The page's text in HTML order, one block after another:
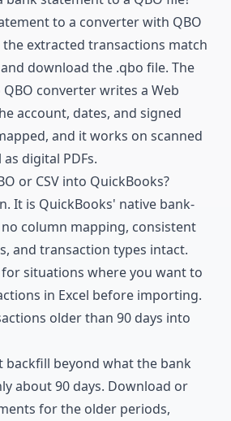
to a converter with QBO
extracted transactions match
download the .qbo file. The
converterwrites a Web
account, dates, and signed
and it works on scanned
digital PDFs.
or CSV into QuickBooks?
It is QuickBooks' native bank-
column mapping, consistent
and transaction types intact.
for situations where you want to
in Excel before importing.
older than 90 days into
backfill beyond what the bank
about 90 days. Download or
for the older periods,